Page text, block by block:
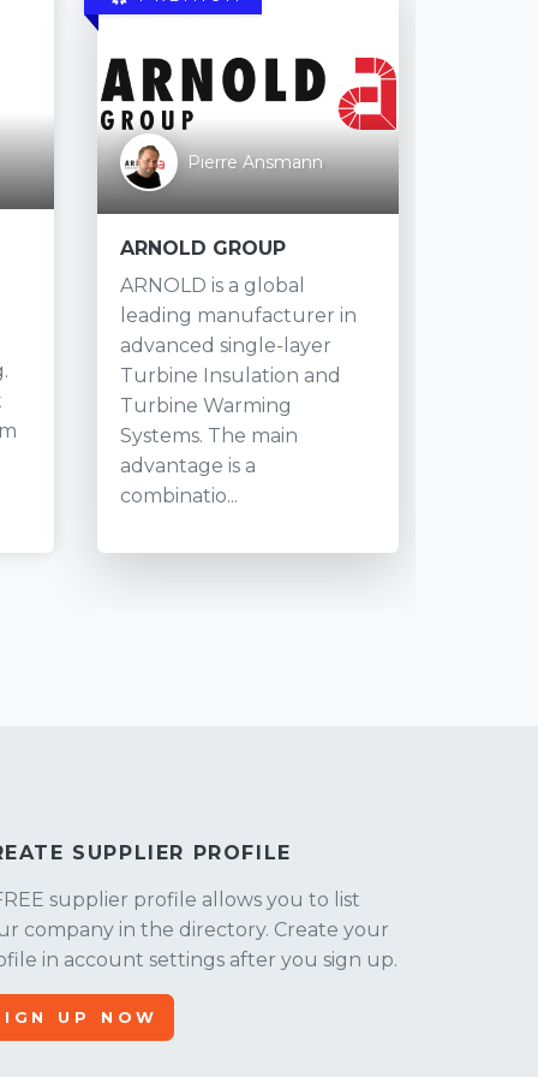
Pierre Ansmann
ARNOLD GROUP
ARNOLD is a global
leading manufacturer in
advanced single-layer
Turbine Insulation and
Turbine Warming
Systems. The main
advantage is a
combinatio...
SUPPLIER PROFILE
supplier profile allows you to list
company in the directory. Create your
in account settings after you sign up.
UP NOW